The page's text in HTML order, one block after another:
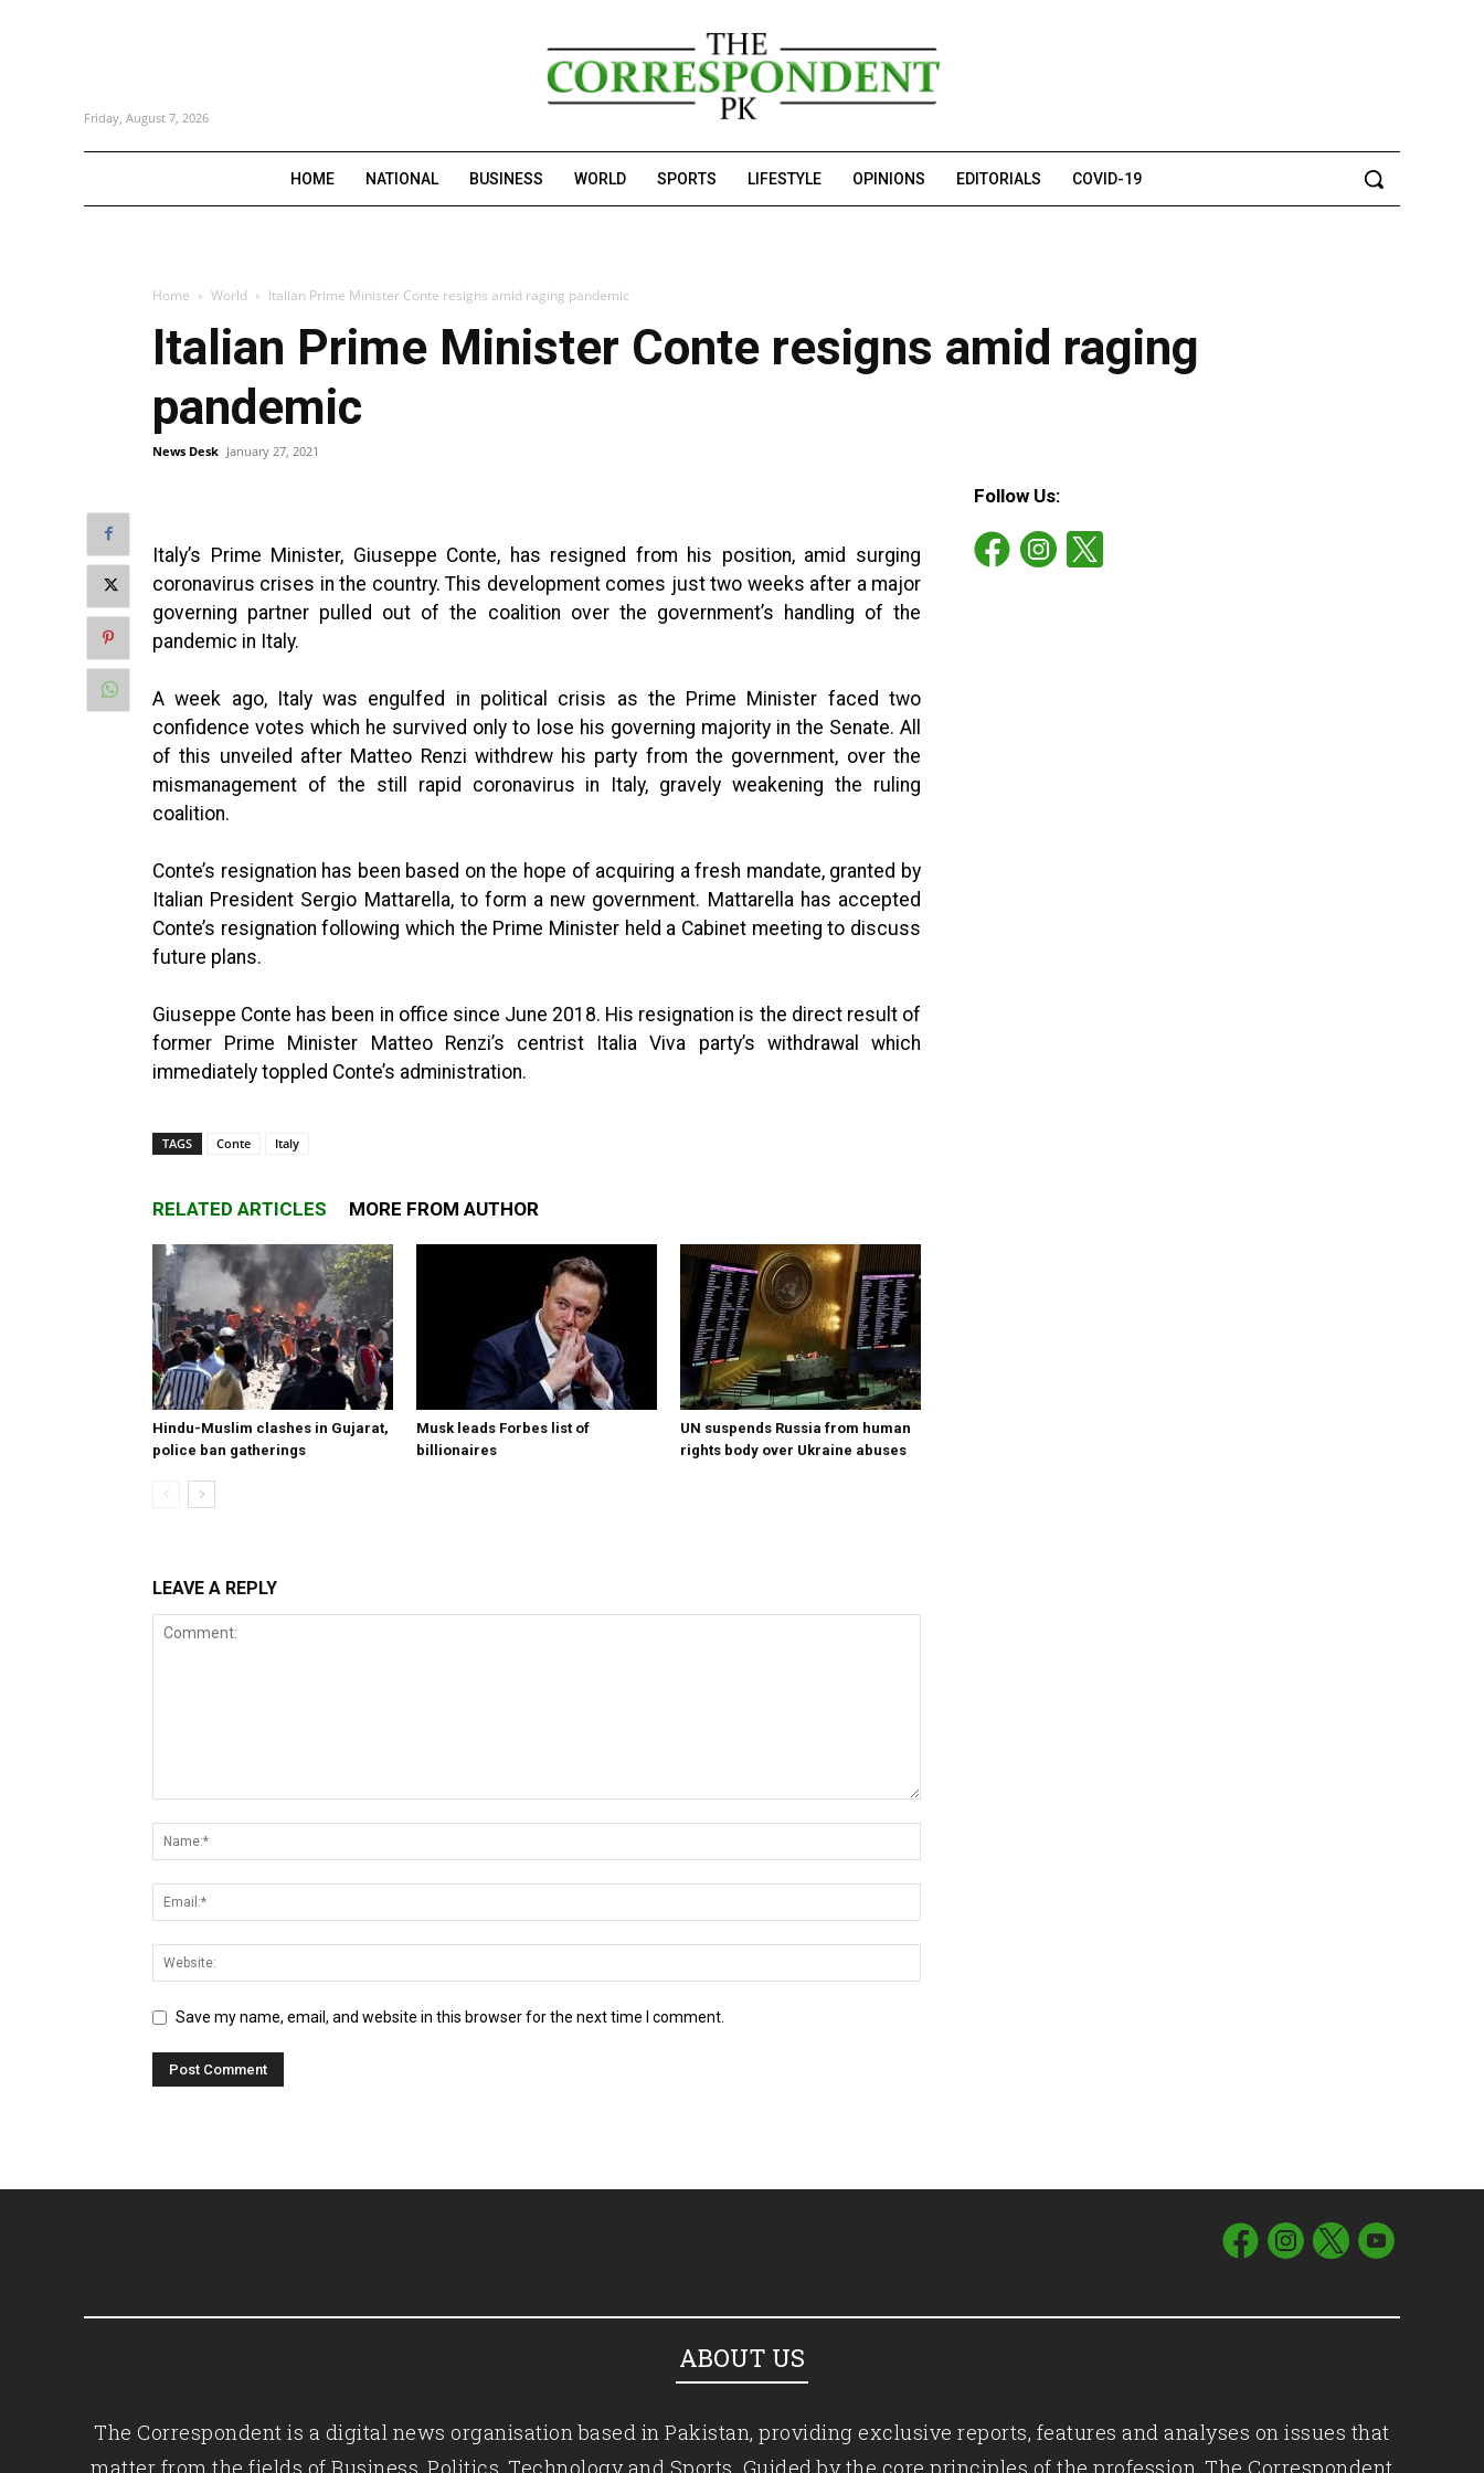
Friday, August 7, 2026
HOME NATIONAL BUSINESS WORLD SPORTS LIFESTYLE OPINIONS EDITORIALS COVID-19
Home World Italian Prime Minister Conte resigns amid raging pandemic
Italian Prime Minister Conte resigns amid raging
pandemic
News Desk January 27, 2021
Italy’s Prime Minister, Giuseppe Conte, has resigned from his position, amid surging
coronavirus crises in the country. This development comes just two weeks after a major
governing partner pulled out of the coalition over the government’s handling of the
pandemic in Italy.
A week ago, Italy was engulfed in political crisis as the Prime Minister faced two
confidence votes which he survived only to lose his governing majority in the Senate. All
of this unveiled after Matteo Renzi withdrew his party from the government, over the
mismanagement of the still rapid coronavirus in Italy, gravely weakening the ruling
coalition.
Conte’s resignation has been based on the hope of acquiring a fresh mandate, granted by
Italian President Sergio Mattarella, to form a new government. Mattarella has accepted
Conte’s resignation following which the Prime Minister held a Cabinet meeting to discuss
future plans.
Giuseppe Conte has been in office since June 2018. His resignation is the direct result of
former Prime Minister Matteo Renzi’s centrist Italia Viva party’s withdrawal which
immediately toppled Conte’s administration.
TAGS Conte Italy
RELATED ARTICLES MORE FROM AUTHOR
Hindu-Muslim clashes in Gujarat,
police ban gatherings
Musk leads Forbes list of
billionaires
UN suspends Russia from human
rights body over Ukraine abuses
LEAVE A REPLY
Save my name, email, and website in this browser for the next time I comment.
Follow Us:
ABOUT US
The Correspondent is a digital news organisation based in Pakistan, providing exclusive reports, features and analyses on issues that
matter from the fields of Business, Politics, Technology and Sports. Guided by the core principles of the profession, The Correspondent